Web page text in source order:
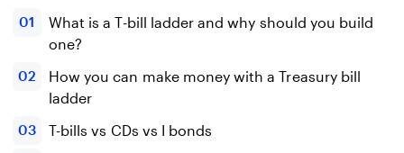
What is a T-bill ladder and why should you build
one?
How you can make money with a Treasury bill
ladder
T-bills vs CDs vs I bonds